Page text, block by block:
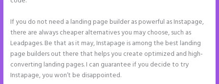
If you do not need a landing page builder as powerful as Instapage,
there are always cheaper alternatives you may choose, such as
Leadpages. Be that as it may, Instapage is among the best landing
page builders out there that helps you create optimized and high-
converting landing pages. I can guarantee if you decide to try
Instapage, you won’t be disappointed.